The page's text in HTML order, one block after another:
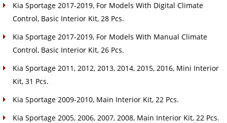
Kia Sportage 2017-2019, For Models With Digital Climate
Control, Basic Interior Kit, 28 Pcs.
Kia Sportage 2017-2019, For Models With Manual Climate
Control, Basic Interior Kit, 26 Pcs.
Kia Sportage 2011, 2012, 2013, 2014, 2015, 2016, Mini Interior
Kit, 31 Pcs.
Kia Sportage 2009-2010, Main Interior Kit, 22 Pcs.
Kia Sportage 2005, 2006, 2007, 2008, Main Interior Kit, 22 Pcs.